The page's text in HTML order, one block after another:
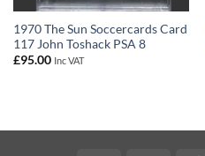
1970 The Sun Soccercards Card
117 John Toshack PSA 8
£95.00 Inc VAT